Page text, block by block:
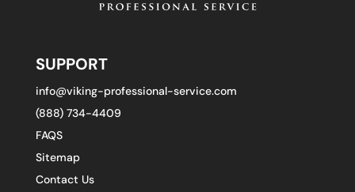
SUPPORT
info@viking-professional-service.com
(888) 734-4409
FAQS
Sitemap
Contact Us